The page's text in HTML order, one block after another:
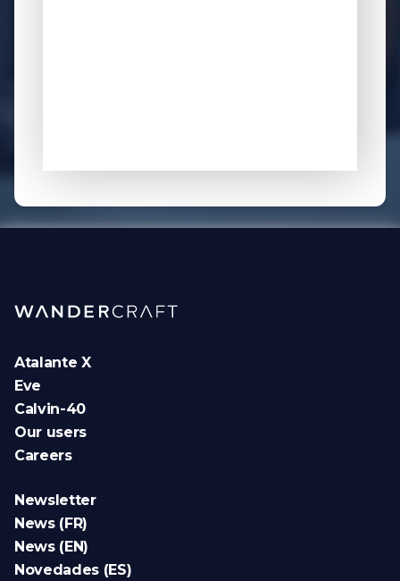
Atalante X
Eve
Calvin-40
Our users
Careers
Newsletter
News (FR)
News (EN)
Novedades (ES)